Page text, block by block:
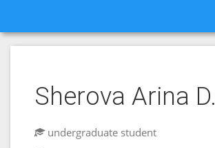
Sherova Arina D.
undergraduate student